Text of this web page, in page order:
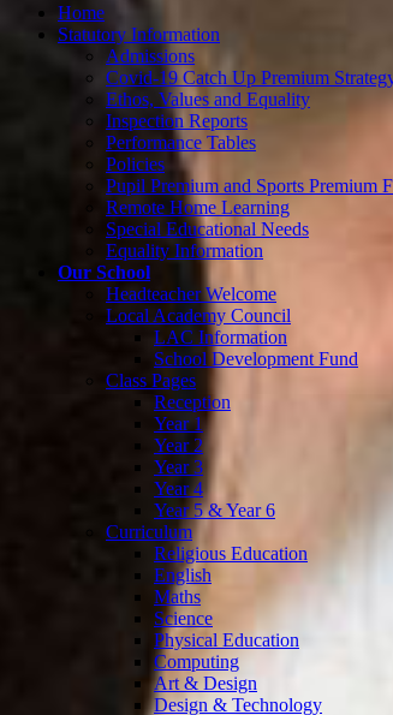
Home
Statutory Information
Admissions
Covid-19 Catch Up Premium
Ethos, Values and Equality
Inspection Reports
Performance Tables
Policies
Pupil Premium and Sports Premium
Remote Home Learning
Special Educational Needs
Equality Information
Our School
Headteacher Welcome
Local Academy Council
LAC Information
School Development Fund
Class Pages
Reception
Year 1
Year 2
Year 3
Year 4
Year 5 & Year 6
Curriculum
Religious Education
English
Maths
Science
Physical Education
Computing
Art & Design
Design & Technology